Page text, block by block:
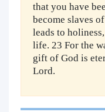
that you have
become slaves
leads to
life. 23 For the
gift of God is
Lord.